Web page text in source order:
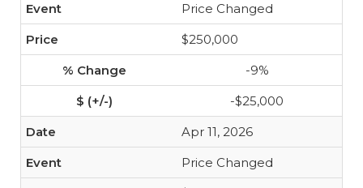
Price Changed
$250,000
-9%
-$25,000
Apr 11, 2026
Price Changed